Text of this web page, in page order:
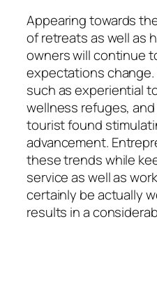
Appearing towards
of retreats as well as
owners will continue
expectations
such as experiential
wellness refuges,
tourist found
advancement.
these trends while
service as well as
certainly be actually
results in a